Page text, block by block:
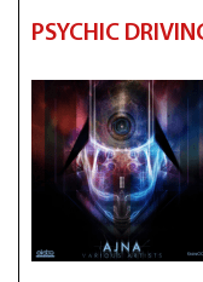
PSYCHIC